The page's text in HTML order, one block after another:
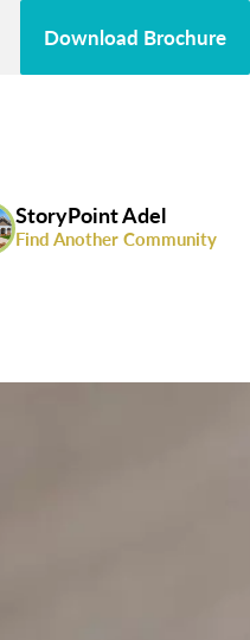
Download Brochure
StoryPoint Adel
Find Another Community